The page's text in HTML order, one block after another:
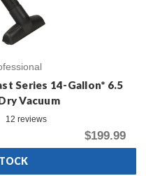
Series 14-Gallon* 6.5
Vacuum
12 reviews
$199.99